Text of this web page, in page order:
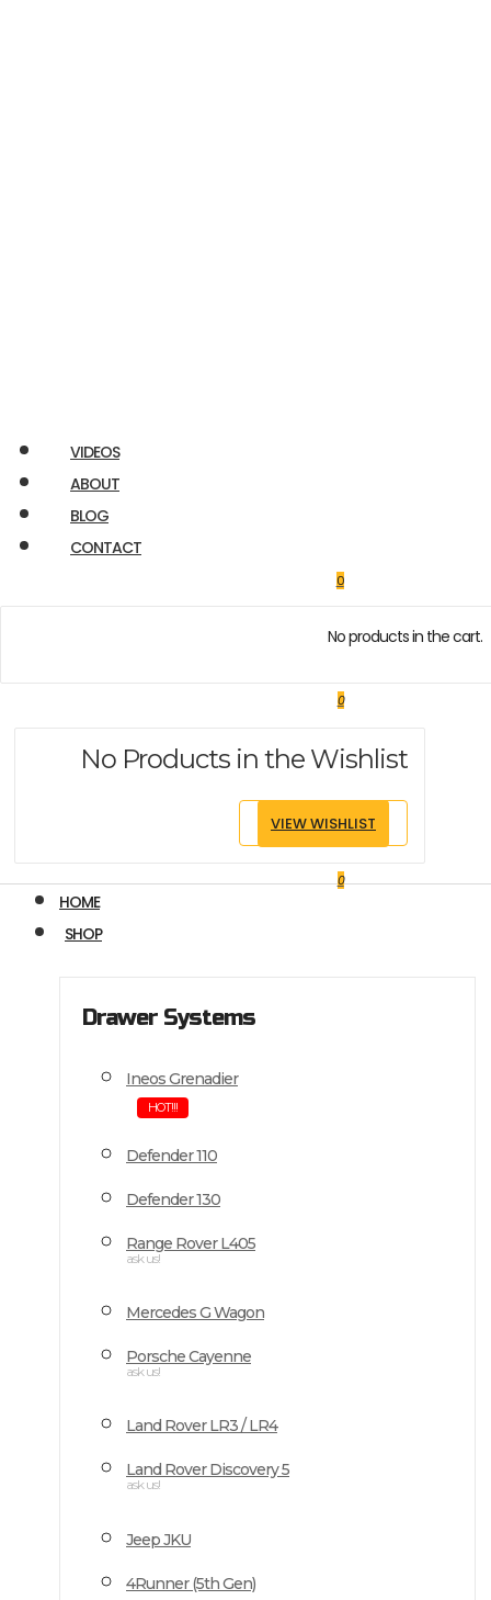
VIDEOS
ABOUT
BLOG
CONTACT
0
No products in the cart.
0
No Products in the Wishlist
VIEW WISHLIST
0
HOME
SHOP
Drawer Systems
Ineos Grenadier
HOT!!!
Defender 110
Defender 130
Range Rover L405
ask us!
Mercedes G Wagon
Porsche Cayenne
ask us!
Land Rover LR3 / LR4
Land Rover Discovery 5
ask us!
Jeep JKU
4Runner (5th Gen)